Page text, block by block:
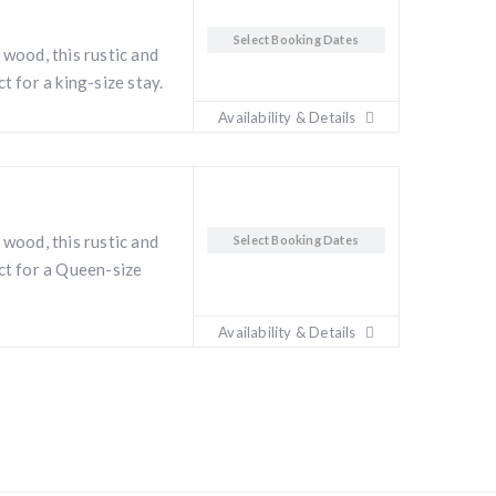
this rustic and
for a king-size stay.
Select Booking Dates
Availability & Details
this rustic and
for a Queen-size
Select Booking Dates
Availability & Details